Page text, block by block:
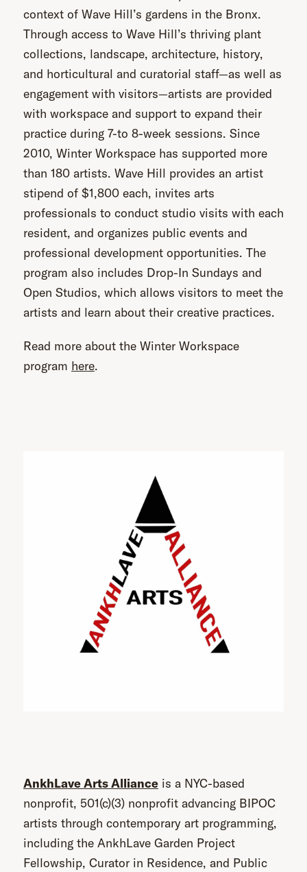
context of Wave Hill’s gardens in the Bronx.
Through access to Wave Hill’s thriving plant
collections, landscape, architecture, history,
and horticultural and curatorial staff—as well as
engagement with visitors—artists are provided
with workspace and support to expand their
practice during 7-to 8-week sessions. Since
2010, Winter Workspace has supported more
than 180 artists. Wave Hill provides an artist
stipend of $1,800 each, invites arts
professionals to conduct studio visits with each
resident, and organizes public events and
professional development opportunities. The
program also includes Drop-In Sundays and
Open Studios, which allows visitors to meet the
artists and learn about their creative practices.
Read more about the Winter Workspace
program here.
AnkhLave Arts Alliance is a NYC-based
nonprofit, 501(c)(3) nonprofit advancing BIPOC
artists through contemporary art programming,
including the AnkhLave Garden Project
Fellowship, Curator in Residence, and Public